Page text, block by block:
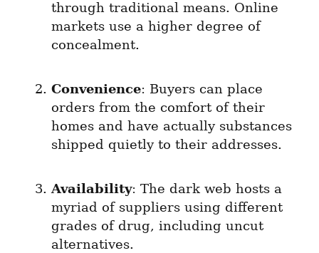
through traditional means. Online
markets use a higher degree of
concealment.
Convenience: Buyers can place
orders from the comfort of their
homes and have actually substances
shipped quietly to their addresses.
Availability: The dark web hosts a
myriad of suppliers using different
grades of drug, including uncut
alternatives.